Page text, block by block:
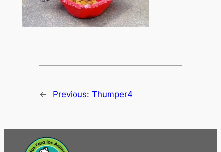
← Previous: Thumper4